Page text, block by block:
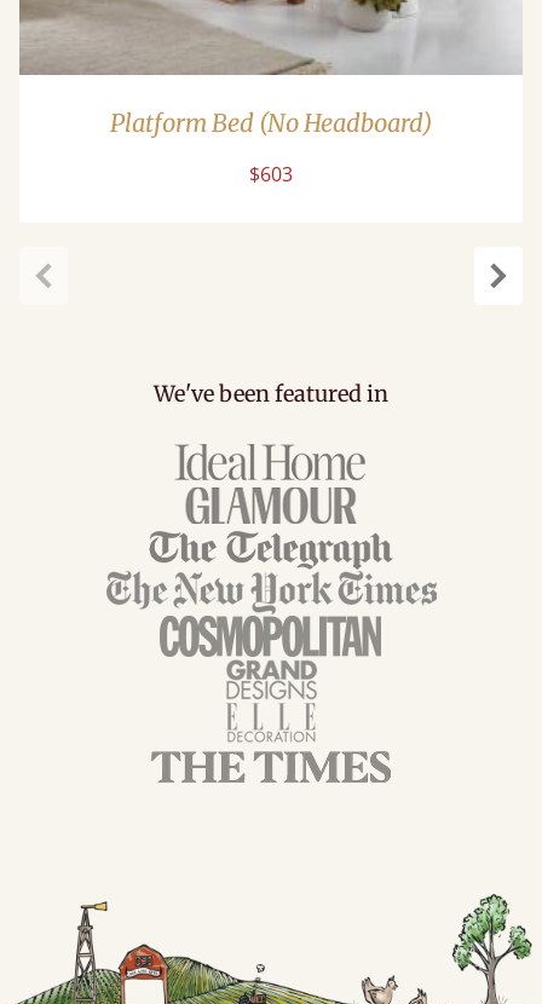
Platform Bed (No Headboard)
$603
We've been featured in